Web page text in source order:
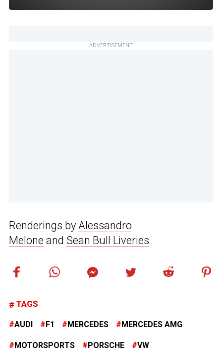
ADVERTISEMENT
Renderings by Alessandro
Melone and Sean Bull Liveries
TAGS
AUDI F1 MERCEDES MERCEDES AMG
MOTORSPORTS PORSCHE VW